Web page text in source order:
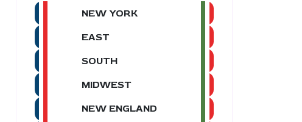
NEW YORK
EAST
SOUTH
MIDWEST
NEW ENGLAND